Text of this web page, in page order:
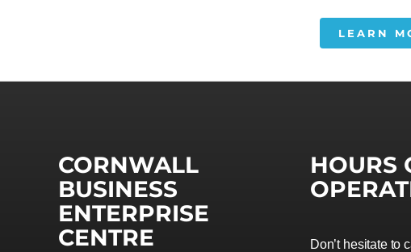
LEARN
CORNWALL
BUSINESS
ENTERPRISE
CENTRE
HOURS
Don’t hesitate to